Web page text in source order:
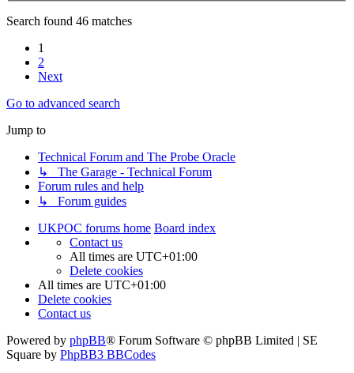
Search found 46 matches
1
2
Next
Go to advanced search
Jump to
Technical Forum and The Probe Oracle
↳ The Garage - Technical Forum
Forum rules and help
↳ Forum guides
UKPOC forums home Board index
Contact us
All times are UTC+01:00
Delete cookies
All times are UTC+01:00
Delete cookies
Contact us
Powered by phpBB® Forum Software © phpBB Limited | SE
Square by PhpBB3 BBCodes